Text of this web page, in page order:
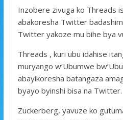
Inzobere zivuga ko Threads
abakoresha Twitter
Twitter yakoze mu bihe bya
Threads , kuri ubu idahise
muryango w’Ubumwe
abayikoresha batangaza
byayo byinshi bisa na Twitter.
Zuckerberg, yavuze ko